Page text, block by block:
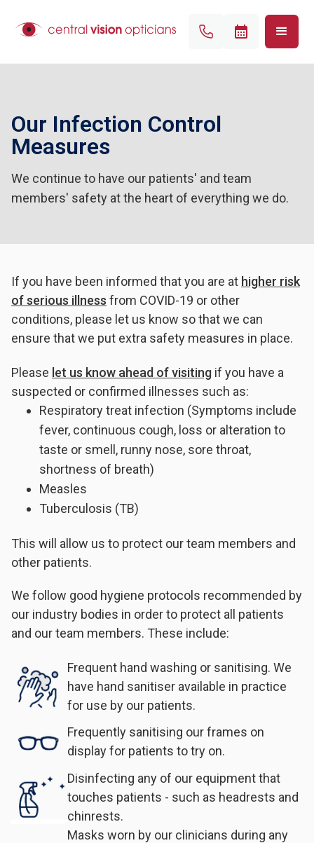
Our Infection Control
Measures
We continue to have our patients' and team
members' safety at the heart of everything we do.
If you have been informed that you are at higher risk
of serious illness from COVID-19 or other
conditions, please let us know so that we can
ensure that we put extra safety measures in place.
Please let us know ahead of visiting if you have a
suspected or confirmed illnesses such as:
Respiratory treat infection (Symptoms include
fever, continuous cough, loss or alteration to
taste or smell, runny nose, sore throat,
shortness of breath)
Measles
Tuberculosis (TB)
This will allow us to protect our team members and
other patients.
We follow good hygiene protocols recommended by
our industry bodies in order to protect all patients
and our team members. These include:
Frequent hand washing or sanitising. We
have hand sanitiser available in practice
for use by our patients.
Frequently sanitising our frames on
display for patients to try on.
Disinfecting any of our equipment that
touches patients - such as headrests and
chinrests.
Masks worn by our clinicians during any